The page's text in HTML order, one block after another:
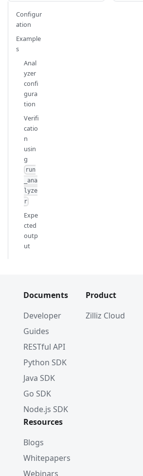
Configur
ation
Example
s
Anal
yzer
confi
gura
tion
Verifi
catio
n
usin
g
run
_ana
lyze
r
Expe
cted
outp
ut
Documents
Developer
Guides
RESTful API
Python SDK
Java SDK
Go SDK
Node.js SDK
Product
Zilliz Cloud
Resources
Blogs
Whitepapers
Webinars